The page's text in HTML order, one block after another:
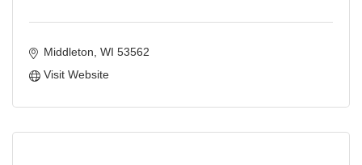
Middleton WI 53562
Visit Website